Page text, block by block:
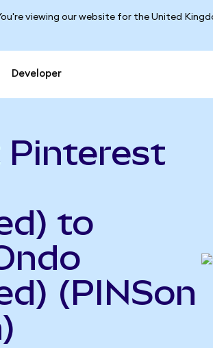
viewing our website for the United
Developer
Pinterest
to
(PINSon